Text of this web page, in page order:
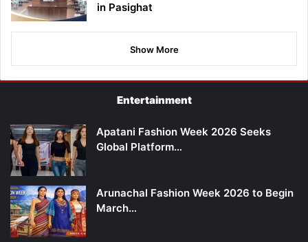
in Pasighat
Show More
Entertainment
Apatani Fashion Week 2026 Seeks
Global Platform…
Arunachal Fashion Week 2026 to Begin
March…